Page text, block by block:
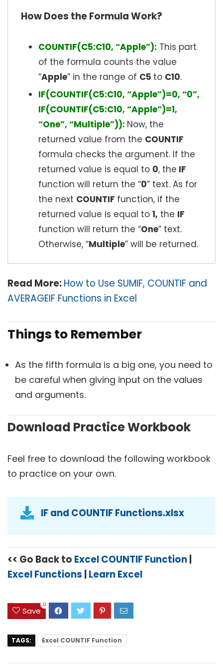
How Does the Formula Work?
COUNTIF(C5:C10, “Apple”): This part
of the formula counts the value
“Apple” in the range of C5 to C10.
IF(COUNTIF(C5:C10, “Apple”)=0, “0”,
IF(COUNTIF(C5:C10, “Apple”)=1,
“One”, “Multiple”)): Now, the
returned value from the COUNTIF
formula checks the argument. If the
returned value is equal to 0, the IF
function will return the “0” text. As for
the next COUNTIF function, if the
returned value is equal to 1, the IF
function will return the “One” text.
Otherwise, “Multiple” will be returned.
Read More:How to Use SUMIF, COUNTIF and
AVERAGEIF Functions in Excel
Things to Remember
As the fifth formula is a big one, you need to
be careful when giving input on the values
and arguments.
Download Practice Workbook
Feel free to download the following workbook
to practice on your own.
IF and COUNTIF Functions.xlsx
<< Go Back to Excel COUNTIF Function
Excel Functions Learn Excel
Save
0
TAGS: Excel COUNTIF Function